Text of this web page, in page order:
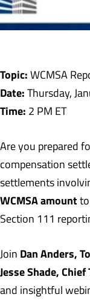
Topic: WCMSA
Date: Thursday,
Time: 2 PM ET
Are you prepared
compensation
settlements
WCMSA amount
Section 111
Join Dan Anders,
Jesse Shade,
and insightful